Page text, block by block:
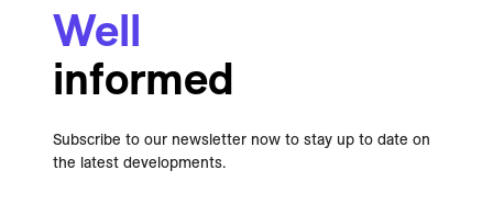
Well
informed
Subscribe to our newsletter now to stay up to date on
the latest developments.